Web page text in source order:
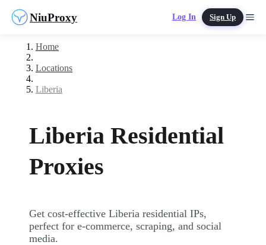
NiuProxy Log In Sign Up
Home
Locations
Liberia
Liberia Residential
Proxies
Get cost-effective Liberia residential IPs,
perfect for e-commerce, scraping, and social
media.